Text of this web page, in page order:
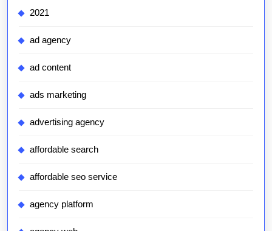
2021
ad agency
ad content
ads marketing
advertising agency
affordable search
affordable seo service
agency platform